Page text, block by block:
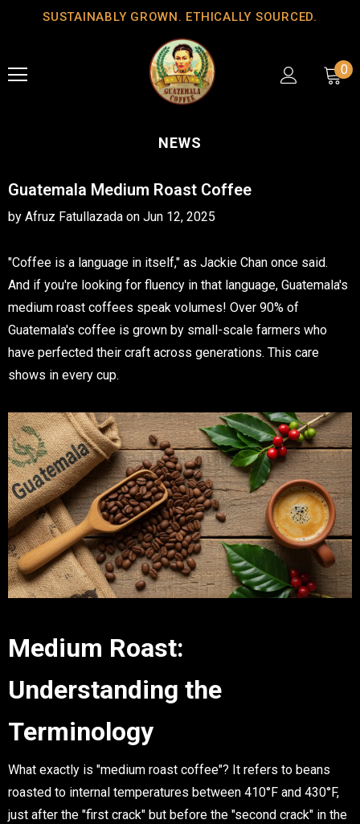
SUSTAINABLY GROWN. ETHICALLY SOURCED.
0
NEWS
Guatemala Medium Roast Coffee
by Afruz Fatullazada on Jun 12, 2025
"Coffee is a language in itself," as Jackie Chan once said.
And if you're looking for fluency in that language, Guatemala's
medium roast coffees speak volumes! Over 90% of
Guatemala's coffee is grown by small-scale farmers who
have perfected their craft across generations. This care
shows in every cup.
Medium Roast:
Understanding the
Terminology
What exactly is "medium roast coffee"? It refers to beans
roasted to internal temperatures between 410°F and 430°F,
just after the "first crack" but before the "second crack" in the